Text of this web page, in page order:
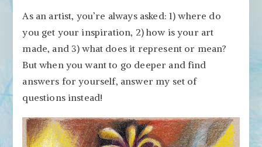
Ask
Yourself
about
Your
As an artist, you’re always asked: 1) where do
you get your inspiration, 2) how is your art
made, and 3) what does it represent or mean?
But when you want to go deeper and find
answers for yourself, answer my set of
questions instead!